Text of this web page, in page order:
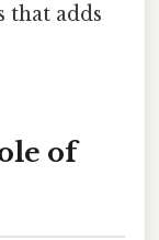
that adds
of